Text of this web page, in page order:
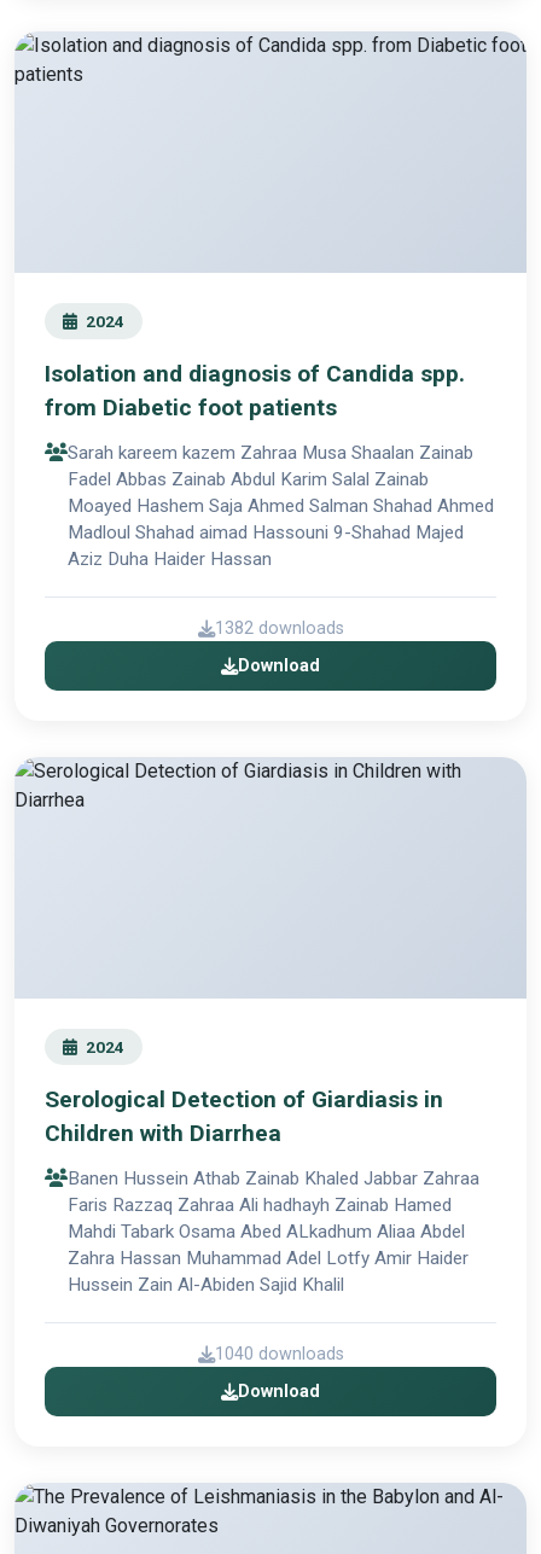
2024
Isolation and diagnosis of Candida spp.
from Diabetic foot patients
Sarah kareem kazem Zahraa Musa Shaalan Zainab
Fadel Abbas Zainab Abdul Karim Salal Zainab
Moayed Hashem Saja Ahmed Salman Shahad Ahmed
Madloul Shahad aimad Hassouni 9-Shahad Majed
Aziz Duha Haider Hassan
1382 downloads
Download
2024
Serological Detection of Giardiasis in
Children with Diarrhea
Banen Hussein Athab Zainab Khaled Jabbar Zahraa
Faris Razzaq Zahraa Ali hadhayh Zainab Hamed
Mahdi Tabark Osama Abed ALkadhum Aliaa Abdel
Zahra Hassan Muhammad Adel Lotfy Amir Haider
Hussein Zain Al-Abiden Sajid Khalil
1040 downloads
Download